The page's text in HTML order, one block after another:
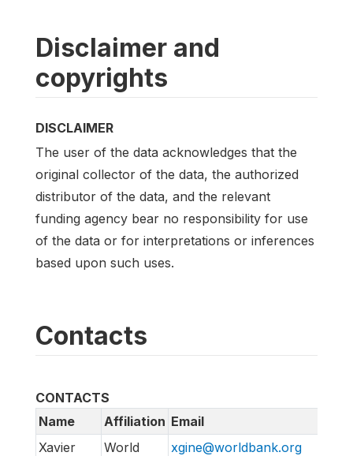
Disclaimer and
copyrights
DISCLAIMER
The user of the data acknowledges that the
original collector of the data, the authorized
distributor of the data, and the relevant
funding agency bear no responsibility for use
of the data or for interpretations or inferences
based upon such uses.
Contacts
CONTACTS
Name
Affiliation Email
Xavier
World
xgine@worldbank.org